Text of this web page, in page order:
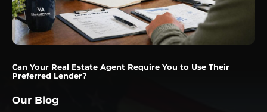
Can Your Real Estate Agent Require You to Use Their
Preferred Lender?
Our Blog